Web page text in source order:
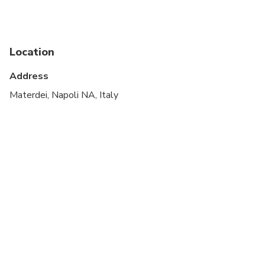
Service animals allowed
Transportation options are wheelchair accessible
Location
Address
Materdei, Napoli NA, Italy